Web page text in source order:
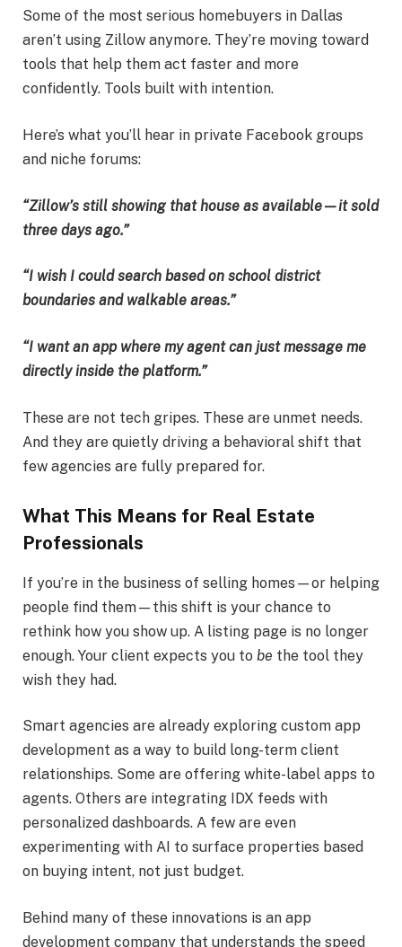
Some of the most serious homebuyers in Dallas
aren’t using Zillow anymore. They’re moving toward
tools that help them act faster and more
confidently. Tools built with intention.
Here’s what you’ll hear in private Facebook groups
and niche forums:
“Zillow’s still showing that house as available—it sold
three days ago.”
“I wish I could search based on school district
boundaries and walkable areas.”
“I want an app where my agent can just message me
directly inside the platform.”
These are not tech gripes. These are unmet needs.
And they are quietly driving a behavioral shift that
few agencies are fully prepared for.
What This Means for Real Estate
Professionals
If you’re in the business of selling homes—or helping
people find them—this shift is your chance to
rethink how you show up. A listing page is no longer
enough. Your client expects you to be the tool they
wish they had.
Smart agencies are already exploring custom app
development as a way to build long-term client
relationships. Some are offering white-label apps to
agents. Others are integrating IDX feeds with
personalized dashboards. A few are even
experimenting with AI to surface properties based
on buying intent, not just budget.
Behind many of these innovations is an app
development company that understands the speed